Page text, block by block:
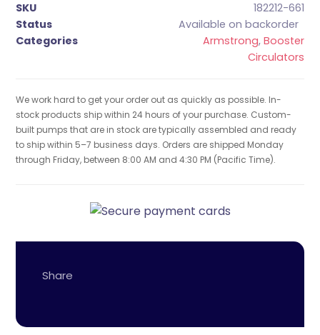
SKU
182212-661
Status
Available on backorder
Categories
Armstrong, Booster
Circulators
We work hard to get your order out as quickly as possible. In-
stock products ship within 24 hours of your purchase. Custom-
built pumps that are in stock are typically assembled and ready
to ship within 5–7 business days. Orders are shipped Monday
through Friday, between 8:00 AM and 4:30 PM (Pacific Time).